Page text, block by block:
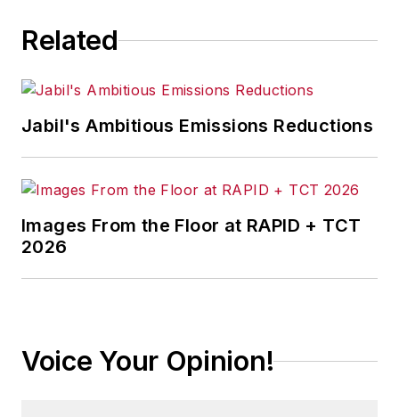
Related
Jabil's Ambitious Emissions Reductions
Images From the Floor at RAPID + TCT
2026
Voice Your Opinion!